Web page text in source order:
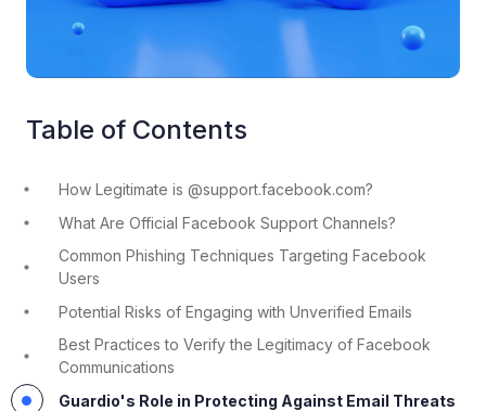
Table of Contents
How Legitimate is @support.facebook.com?
What Are Official Facebook Support Channels?
Common Phishing Techniques Targeting Facebook
Users
Potential Risks of Engaging with Unverified Emails
Best Practices to Verify the Legitimacy of Facebook
Communications
Guardio's Role in Protecting Against Email Threats